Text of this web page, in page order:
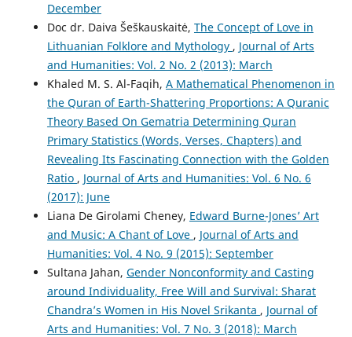
December
Doc dr. Daiva Šeškauskaitė, The Concept of Love in
Lithuanian Folklore and Mythology , Journal of Arts
and Humanities: Vol. 2 No. 2 (2013): March
Khaled M. S. Al-Faqih, A Mathematical Phenomenon in
the Quran of Earth-Shattering Proportions: A Quranic
Theory Based On Gematria Determining Quran
Primary Statistics (Words, Verses, Chapters) and
Revealing Its Fascinating Connection with the Golden
Ratio , Journal of Arts and Humanities: Vol. 6 No. 6
(2017): June
Liana De Girolami Cheney, Edward Burne-Jones’ Art
and Music: A Chant of Love , Journal of Arts and
Humanities: Vol. 4 No. 9 (2015): September
Sultana Jahan, Gender Nonconformity and Casting
around Individuality, Free Will and Survival: Sharat
Chandra’s Women in His Novel Srikanta , Journal of
Arts and Humanities: Vol. 7 No. 3 (2018): March